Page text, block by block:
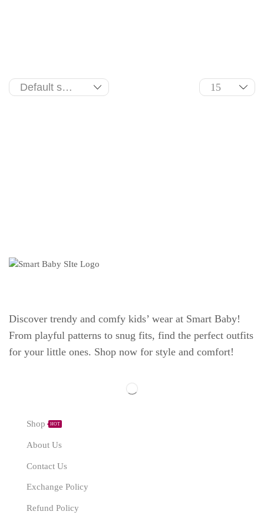
Discover trendy and comfy kids’ wear at Smart Baby!
From playful patterns to snug fits, find the perfect outfits
for your little ones. Shop now for style and comfort!
Shop HOT
About Us
Contact Us
Exchange Policy
Refund Policy